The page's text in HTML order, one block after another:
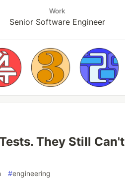
Work
Senior Software Engineer
They Still Can't
#engineering